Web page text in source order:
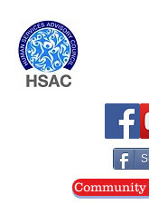
Community